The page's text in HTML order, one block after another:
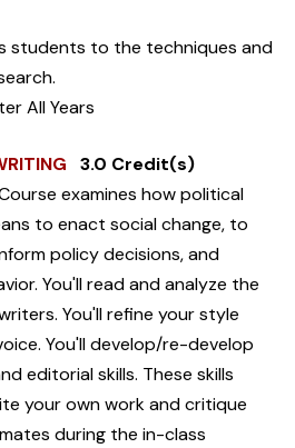
students to the techniques and
All Years
3.0 Credit(s)
examines how political
to enact social change, to
policy decisions, and
You'll read and analyze the
You'll refine your style
You'll develop/re-develop
editorial skills. These skills
your own work and critique
during the in-class